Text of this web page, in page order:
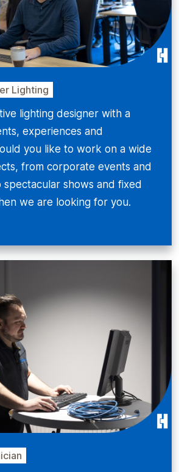
Lighting
lighting designer with a
experiences and
you like to work on a wide
from corporate events and
shows and fixed
we are looking for you.